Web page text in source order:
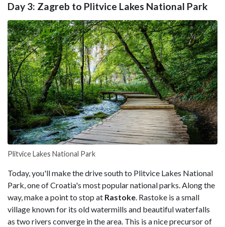
Day 3: Zagreb to Plitvice Lakes National Park
Plitvice Lakes National Park
Today, you'll make the drive south to Plitvice Lakes National
Park, one of Croatia's most popular national parks. Along the
way, make a point to stop at Rastoke. Rastoke is a small
village known for its old watermills and beautiful waterfalls
as two rivers converge in the area. This is a nice precursor of